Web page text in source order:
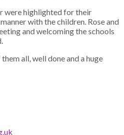
were highlighted for their
with the children. Rose and
and welcoming the schools
all, well done and a huge